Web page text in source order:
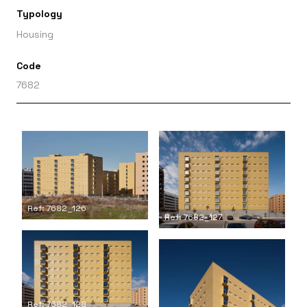
Typology
Housing
Code
7682
Ref: 7682_126
Ref: 7682_127
Ref: 7682_128